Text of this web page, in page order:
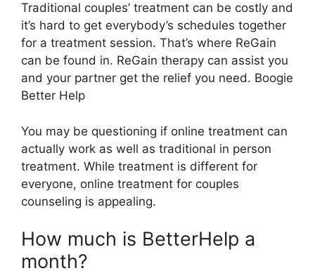
Traditional couples’ treatment can be costly and
it’s hard to get everybody’s schedules together
for a treatment session. That’s where ReGain
can be found in. ReGain therapy can assist you
and your partner get the relief you need. Boogie
Better Help
You may be questioning if online treatment can
actually work as well as traditional in person
treatment. While treatment is different for
everyone, online treatment for couples
counseling is appealing.
How much is BetterHelp a
month?